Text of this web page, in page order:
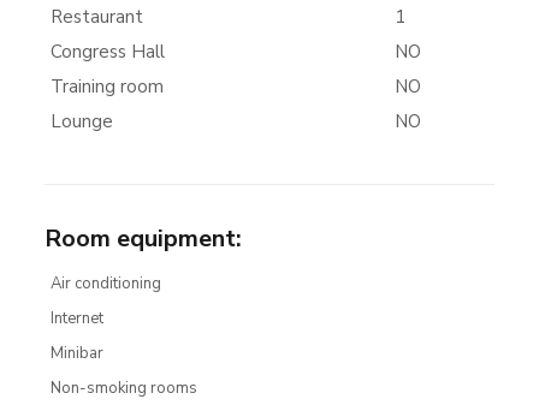
Restaurant
1
Congress Hall
NO
Training room
NO
Lounge
NO
Room equipment:
Air conditioning
Internet
Minibar
Non-smoking rooms